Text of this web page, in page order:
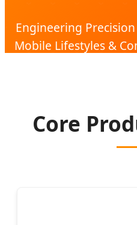
Engineering
Mobile Lifestyles &
Core